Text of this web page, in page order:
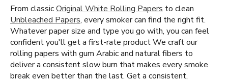
From classicOriginal White Rolling Papers to clean
Unbleached Papers, every smoker can find the right fit.
Whatever paper size and type you go with, you can feel
confident you'll get a first-rate product We craft our
rolling papers with gum Arabic and natural fibers to
deliver a consistent slow burn that makes every smoke
break even better than the last. Get a consistent,